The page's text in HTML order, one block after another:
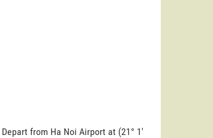
from Ha Noi Airport at (21° 1'